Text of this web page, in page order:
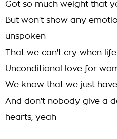
Got so much weight that
But won't show any
unspoken
That we can't cry when
Unconditional love for
We know that we just
And don't nobody give a
hearts, yeah